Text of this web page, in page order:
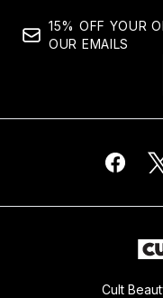
15% OFF YOUR
OUR EMAILS
Cult